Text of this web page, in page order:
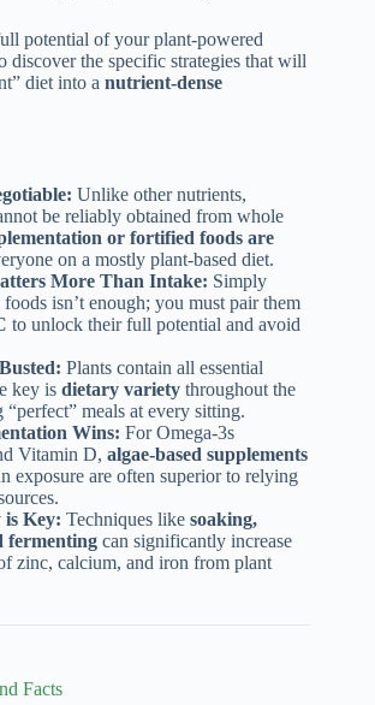
potential of your plant-powered
discover the specific strategies that will
diet into a nutrient-dense
Unlike other nutrients,
be reliably obtained from whole
or fortified foods are
on a mostly plant-based diet.
More Than Intake: Simply
isn’t enough; you must pair them
to unlock their full potential and avoid
Plants contain all essential
key is dietary variety throughout the
meals at every sitting.
Wins: For Omega-3s
Vitamin D, algae-based supplements
exposure are often superior to relying
Key: Techniques like soaking,
fermenting can significantly increase
zinc, calcium, and iron from plant
Facts